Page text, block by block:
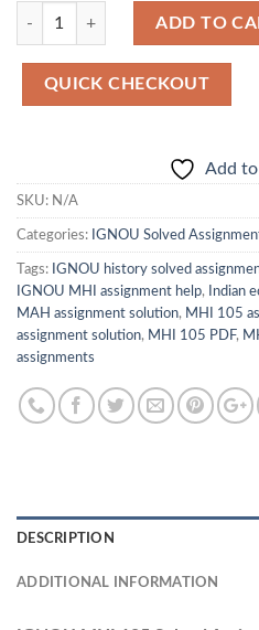
Quantity
ADD TO
QUICK CHECKOUT
Add
SKU: N/A
Categories: IGNOU Solved
Tags: IGNOU history solved
IGNOU MHI assignment help, Indian
MAH assignment solution, MHI 105
assignment solution, MHI 105 PDF,
assignments
DESCRIPTION
ADDITIONAL INFORMATION